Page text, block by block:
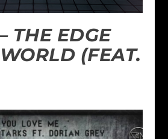
THE EDGE
(FEAT.